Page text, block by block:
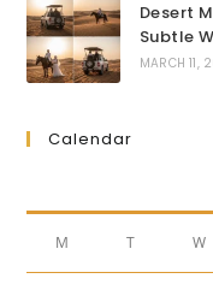
Desert
Subtle
MARCH 11,
Calendar
M T W